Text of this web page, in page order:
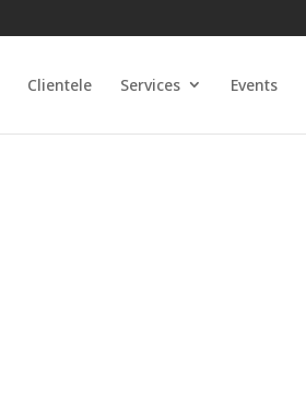
Clientele Services Events